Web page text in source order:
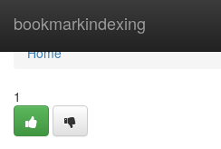
bookmarkindexing
Home
Home
1